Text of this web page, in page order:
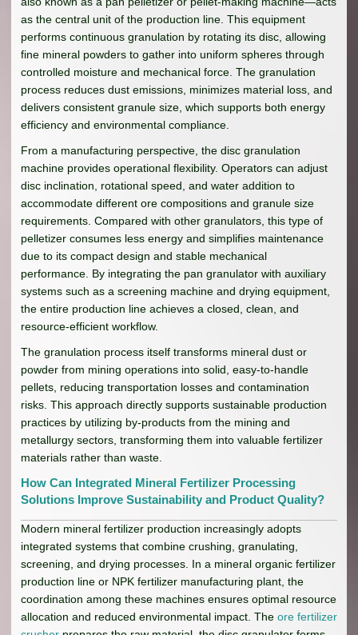
as the central unit of the production line. This equipment
performs continuous granulation by rotating its disc, allowing
fine mineral powders to gather into uniform spheres through
controlled moisture and mechanical force. The granulation
process reduces dust emissions, minimizes material loss, and
delivers consistent granule size, which supports both energy
efficiency and environmental compliance.
From a manufacturing perspective, the disc granulation
machine provides operational flexibility. Operators can adjust
disc inclination, rotational speed, and water addition to
accommodate different ore compositions and granule size
requirements. Compared with other granulators, this type of
pelletizer consumes less energy and simplifies maintenance
due to its compact design and stable mechanical
performance. By integrating the pan granulator with auxiliary
systems such as a screening machine and drying equipment,
the entire production line achieves a closed, clean, and
resource-efficient workflow.
The granulation process itself transforms mineral dust or
powder from mining operations into solid, easy-to-handle
pellets, reducing transportation losses and contamination
risks. This approach directly supports sustainable production
practices by utilizing by-products from the mining and
metallurgy sectors, transforming them into valuable fertilizer
materials rather than waste.
How Can Integrated Mineral Fertilizer Processing
Solutions Improve Sustainability and Product Quality?
Modern mineral fertilizer production increasingly adopts
integrated systems that combine crushing, granulating,
screening, and drying processes. In a mineral organic fertilizer
production line or NPK fertilizer manufacturing plant, the
coordination among these machines ensures optimal resource
allocation and reduced environmental impact. The ore fertilizer